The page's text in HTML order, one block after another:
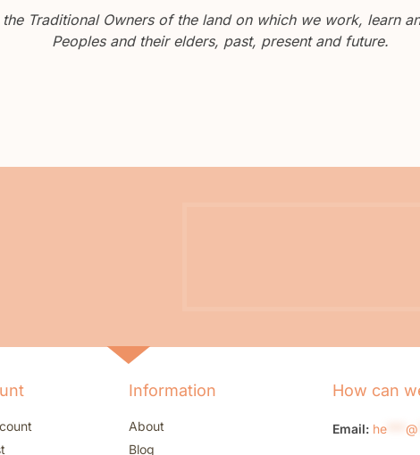
Traditional Owners of the land on which we work, learn
Peoples and their elders, past, present and future.
Information
About
Blog
How can
Email: he @